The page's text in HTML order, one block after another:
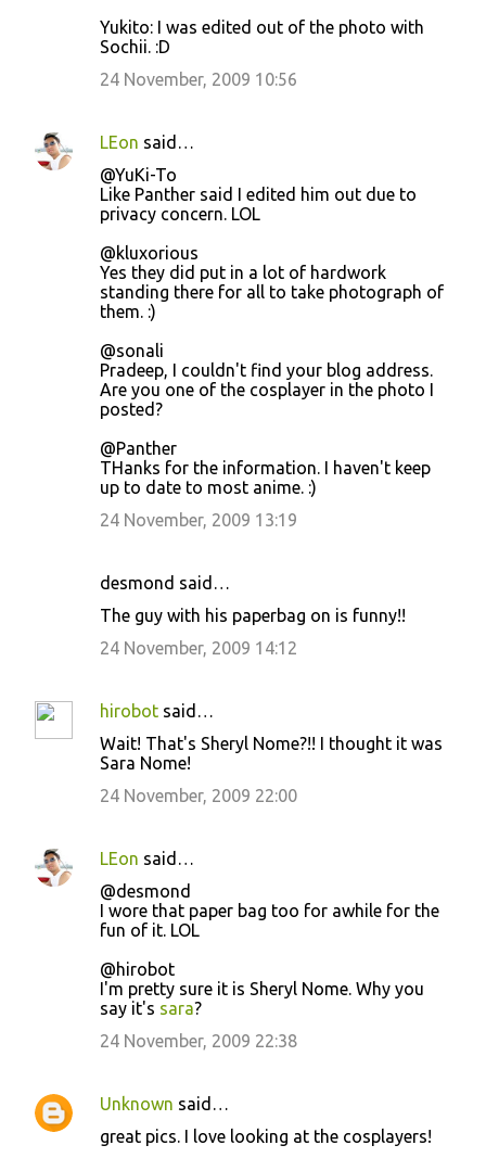
Yukito: I was edited out of the photo with
Sochii. :D
24 November, 2009 10:56
LEon said…
@YuKi-To
Like Panther said I edited him out due to
privacy concern. LOL
@kluxorious
Yes they did put in a lot of hardwork
standing there for all to take photograph of
them. :)
@sonali
Pradeep, I couldn't find your blog address.
Are you one of the cosplayer in the photo I
posted?
@Panther
THanks for the information. I haven't keep
up to date to most anime. :)
24 November, 2009 13:19
desmond said…
The guy with his paperbag on is funny!!
24 November, 2009 14:12
hirobot said…
Wait! That's Sheryl Nome?!! I thought it was
Sara Nome!
24 November, 2009 22:00
LEon said…
@desmond
I wore that paper bag too for awhile for the
fun of it. LOL
@hirobot
I'm pretty sure it is Sheryl Nome. Why you
say it's sara?
24 November, 2009 22:38
Unknown said…
great pics. I love looking at the cosplayers!